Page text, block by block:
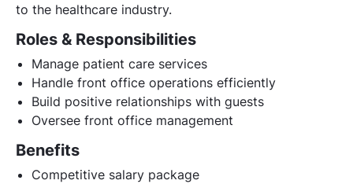
to the healthcare industry.
Roles & Responsibilities
Manage patient care services
Handle front office operations efficiently
Build positive relationships with guests
Oversee front office management
Benefits
Competitive salary package